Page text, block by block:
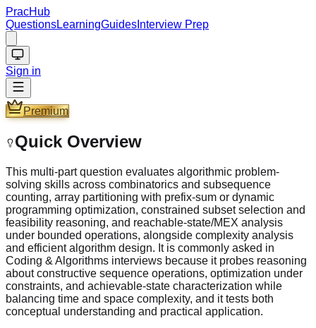
PracHub
QuestionsLearningGuides Interview Prep
Sign in
Premium
Quick Overview
This multi-part question evaluates algorithmic problem-
solving skills across combinatorics and subsequence
counting, array partitioning with prefix-sum or dynamic
programming optimization, constrained subset selection and
feasibility reasoning, and reachable-state/MEX analysis
under bounded operations, alongside complexity analysis
and efficient algorithm design. It is commonly asked in
Coding & Algorithms interviews because it probes reasoning
about constructive sequence operations, optimization under
constraints, and achievable-state characterization while
balancing time and space complexity, and it tests both
conceptual understanding and practical application.